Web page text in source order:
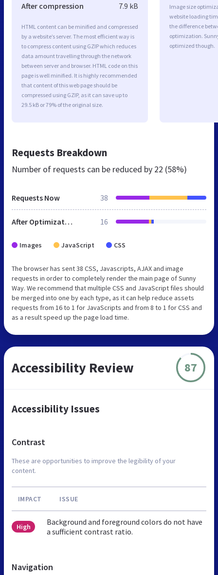
After compression 7.9 kB
HTML content can be minified and compressed
by a website’s server. The most efficient way is
to compress content using GZIP which reduces
data amount travelling through the network
between server and browser. HTML code on this
page is well minified. It is highly recommended
that content of this web page should be
compressed using GZIP, as it can save up to
29.5 kB or 79% of the original size.
Image size
website loading
the difference
optimization.
optimized though.
Requests Breakdown
Number of requests can be reduced by 22 (58%)
Requests Now 38
After Optimization 16
Images JavaScript CSS
The browser has sent 38 CSS, Javascripts, AJAX and image
requests in order to completely render the main page of Sunny
Way. We recommend that multiple CSS and JavaScript files should
be merged into one by each type, as it can help reduce assets
requests from 16 to 1 for JavaScripts and from 8 to 1 for CSS and
as a result speed up the page load time.
Accessibility Review 87
Accessibility Issues
Contrast
These are opportunities to improve the legibility of your
content.
IMPACT ISSUE
High
Background and foreground colors do not have
a sufficient contrast ratio.
Navigation